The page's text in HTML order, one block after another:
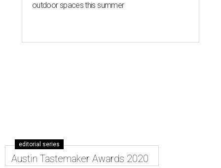
outdoor spaces this summer
editorial series
Austin Tastemaker Awards 2020